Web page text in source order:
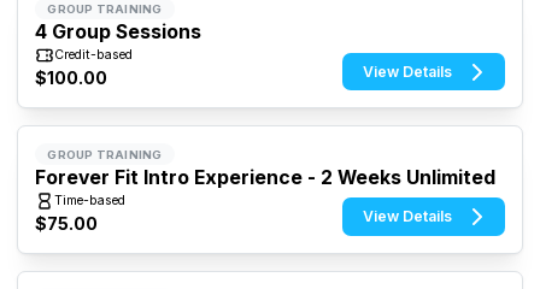
GROUP TRAINING
4 Group Sessions
Credit-based
$100.00 View Details
GROUP TRAINING
Forever Fit Intro Experience - 2 Weeks Unlimited
Time-based
$75.00 View Details